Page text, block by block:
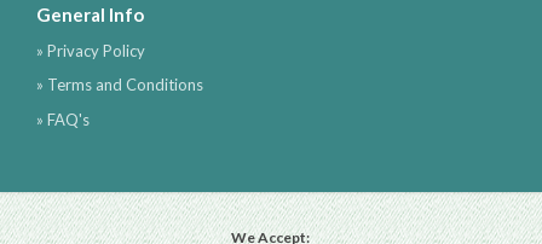
General Info
» Privacy Policy
» Terms and Conditions
» FAQ's
We Accept: